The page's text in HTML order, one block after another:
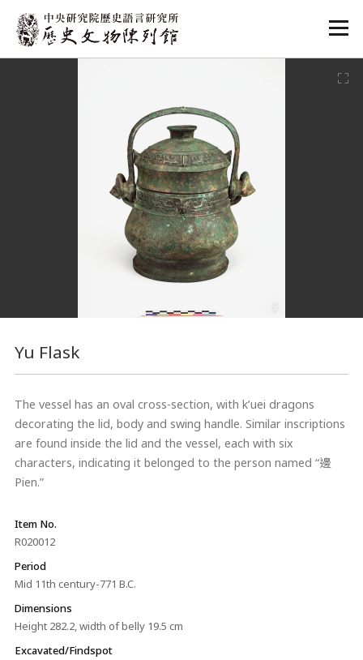
:::
Yu Flask
The vessel has an oval cross-section, with k’uei dragons
decorating the lid, body and swing handle. Similar inscriptions
are found inside the lid and the vessel, each with six
characters, indicating it belonged to the person named “邊
Pien.”
Item No.
R020012
Period
Mid 11th century-771 B.C.
Dimensions
Height 282.2, width of belly 19.5 cm
Excavated/Findspot